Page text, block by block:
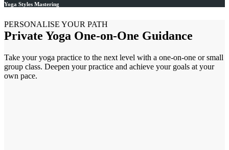
Yoga Styles Mastering
PERSONALISE YOUR PATH
Private Yoga One-on-One Guidance
Take your yoga practice to the next level with a one-on-one or small
group class. Deepen your practice and achieve your goals at your
own pace.